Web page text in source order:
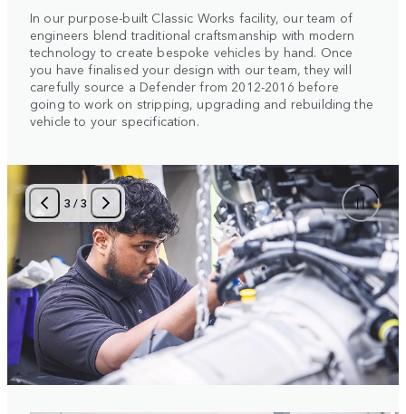
In our purpose-built Classic Works facility, our team of
engineers blend traditional craftsmanship with modern
technology to create bespoke vehicles by hand. Once
you have finalised your design with our team, they will
carefully source a Defender from 2012-2016 before
going to work on stripping, upgrading and rebuilding the
vehicle to your specification.
3 /3